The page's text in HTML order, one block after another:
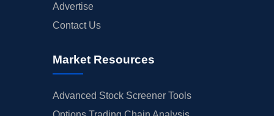
Advertise
Contact Us
Market Resources
Advanced Stock Screener Tools